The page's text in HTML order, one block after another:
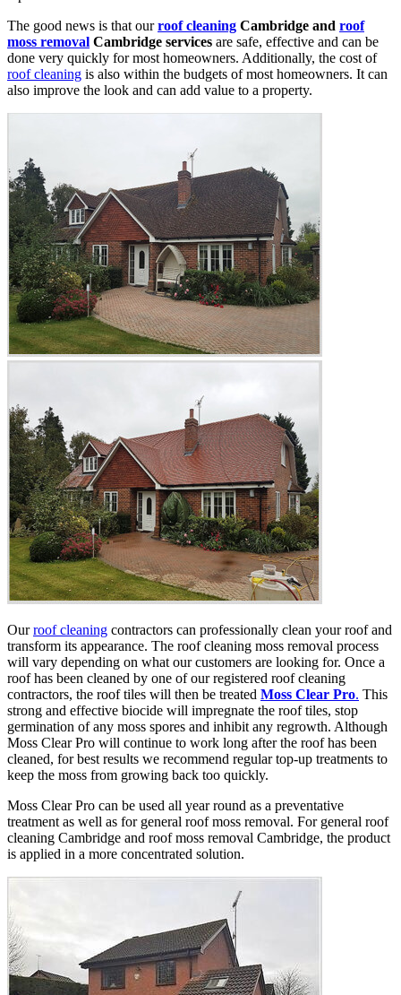
The good news is that ourroof cleaning Cambridge and roof
moss removal Cambridge services are safe, effective and can be
done very quickly for most homeowners. Additionally, the cost of
roof cleaning is also within the budgets of most homeowners. It can
also improve the look and can add value to a property.
Ourroof cleaning contractors can professionally clean your roof and
transform its appearance. The roof cleaning moss removal process
will vary depending on what our customers are looking for. Once a
roof has been cleaned by one of our registered roof cleaning
contractors, the roof tiles will then be treated Moss Clear Pro. This
strong and effective biocide will impregnate the roof tiles, stop
germination of any moss spores and inhibit any regrowth. Although
Moss Clear Pro will continue to work long after the roof has been
cleaned, for best results we recommend regular top-up treatments to
keep the moss from growing back too quickly.
Moss Clear Pro can be used all year round as a preventative
treatment as well as for general roof moss removal. For general roof
cleaning Cambridge and roof moss removal Cambridge, the product
is applied in a more concentrated solution.